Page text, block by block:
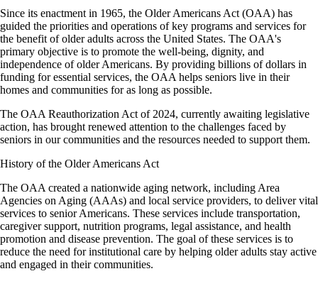
Since its enactment in 1965, the Older Americans Act (OAA) has
guided the priorities and operations of key programs and services for
the benefit of older adults across the United States. The OAA's
primary objective is to promote the well-being, dignity, and
independence of older Americans. By providing billions of dollars in
funding for essential services, the OAA helps seniors live in their
homes and communities for as long as possible.
The OAA Reauthorization Act of 2024, currently awaiting legislative
action, has brought renewed attention to the challenges faced by
seniors in our communities and the resources needed to support them.
History of the Older Americans Act
The OAA created a nationwide aging network, including Area
Agencies on Aging (AAAs) and local service providers, to deliver vital
services to senior Americans. These services include transportation,
caregiver support, nutrition programs, legal assistance, and health
promotion and disease prevention. The goal of these services is to
reduce the need for institutional care by helping older adults stay active
and engaged in their communities.